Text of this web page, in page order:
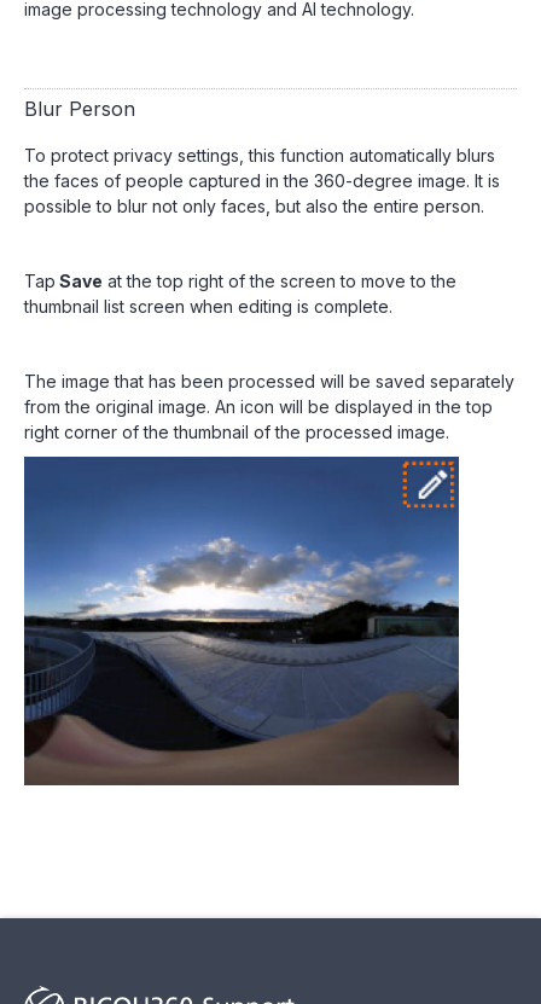
image processing technology and AI technology.
Blur Person
To protect privacy settings, this function automatically blurs
the faces of people captured in the 360-degree image. It is
possible to blur not only faces, but also the entire person.
Tap Save at the top right of the screen to move to the
thumbnail list screen when editing is complete.
The image that has been processed will be saved separately
from the original image. An icon will be displayed in the top
right corner of the thumbnail of the processed image.